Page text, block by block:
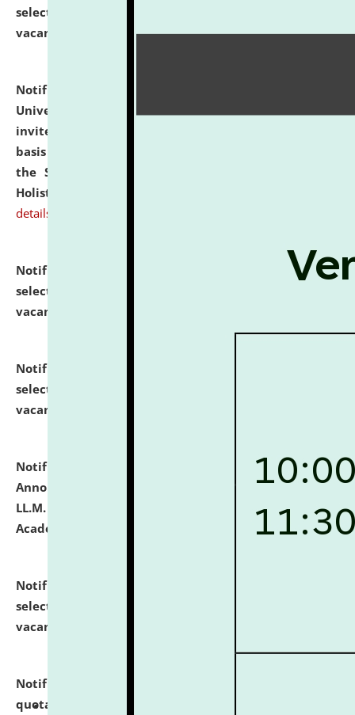
selected for admission to the U.G. Course against
vacant seats.
click here for details
Notification dated: July 28, 2026,
University and Judicial Academy (NLUJA), Assam
invites applications for engagement on a contractual
basis under the DPIIT-IPR Chair, established under
the Scheme for Pedagogy & Research in IPRs for
Holistic Education & Academia (SPRIHA).
details
Notification dated: July 24, 2026,
List of Candidates
selected for admission to the P.G. Course against
vacant seats.
Notification dated: July 23, 2026,
selected for admission to the U.G. Course against
vacant seats.
Notification dated: July 21, 2026, Important
Announcement for Students Admitted to One Year
LL.M. Degree Programme and B.A., LL. B(Hons.) FYIC in
Academic Year 2026-27
click here for details
Notification dated: July 16, 2026,
selected for admission to the P.G. Course against
vacant seats.
Notification dated: July 16, 2026,
quotations from reputed Firms/Individuals/Tailers